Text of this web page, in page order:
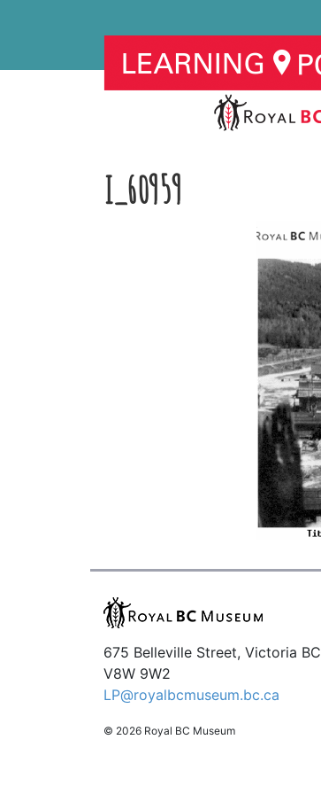
I_60959
675 Belleville Street, Victoria BC
V8W 9W2
LP@royalbcmuseum.bc.ca
© 2026 Royal BC Museum